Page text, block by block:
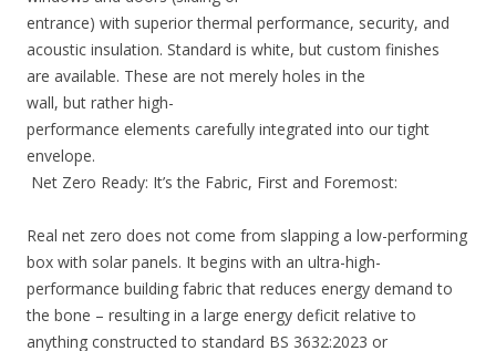
entrance) with superior thermal performance, security, and
acoustic insulation. Standard is white, but custom finishes
are available. These are not merely holes in the
wall, but rather high-
performance elements carefully integrated into our tight
envelope.
Net Zero Ready: It’s the Fabric, First and Foremost:
Real net zero does not come from slapping a low-performing
box with solar panels. It begins with an ultra-high-
performance building fabric that reduces energy demand to
the bone – resulting in a large energy deficit relative to
anything constructed to standard BS 3632:2023 or